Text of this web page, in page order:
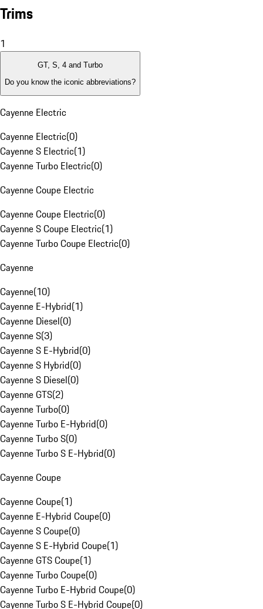
Trims
1
GT, S, 4 and Turbo
Do you know the iconic abbreviations?
Cayenne Electric
Cayenne Electric(0)
Cayenne S Electric(1)
Cayenne Turbo Electric(0)
Cayenne Coupe Electric
Cayenne Coupe Electric(0)
Cayenne S Coupe Electric(1)
Cayenne Turbo Coupe Electric(0)
Cayenne
Cayenne(10)
Cayenne E-Hybrid(1)
Cayenne Diesel(0)
Cayenne S(3)
Cayenne S E-Hybrid(0)
Cayenne S Hybrid(0)
Cayenne S Diesel(0)
Cayenne GTS(2)
Cayenne Turbo(0)
Cayenne Turbo E-Hybrid(0)
Cayenne Turbo S(0)
Cayenne Turbo S E-Hybrid(0)
Cayenne Coupe
Cayenne Coupe(1)
Cayenne E-Hybrid Coupe(0)
Cayenne S Coupe(0)
Cayenne S E-Hybrid Coupe(1)
Cayenne GTS Coupe(1)
Cayenne Turbo Coupe(0)
Cayenne Turbo E-Hybrid Coupe(0)
Cayenne Turbo S E-Hybrid Coupe(0)